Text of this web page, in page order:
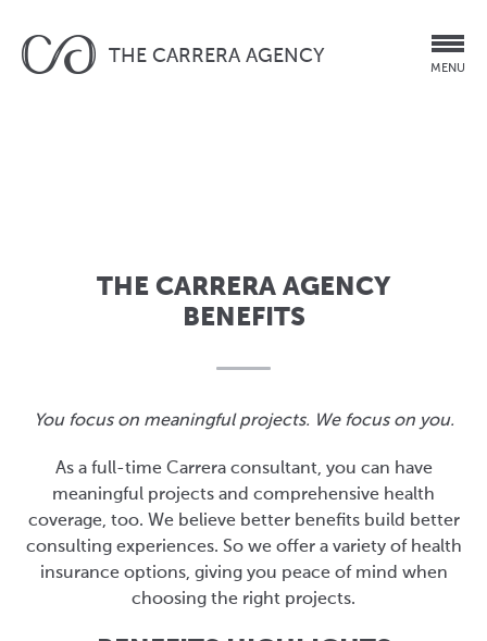
THE CARRERA AGENCY
MENU
THE CARRERA AGENCY
BENEFITS
You focus on meaningful projects. We focus on you.
As a full-time Carrera consultant, you can have
meaningful projects and comprehensive health
coverage, too. We believe better benefits build better
consulting experiences. So we offer a variety of health
insurance options, giving you peace of mind when
choosing the right projects.